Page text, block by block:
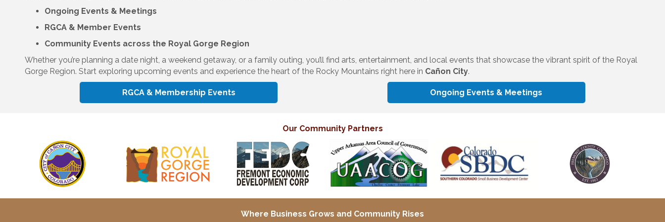
Ongoing Events & Meetings
RGCA & Member Events
Community Events across the Royal Gorge Region
Whether you’re planning a date night, a weekend getaway, or a family outing, you’ll find arts, entertainment, and local events that showcase the vibrant spirit of the Royal
Gorge Region. Start exploring upcoming events and experience the heart of the Rocky Mountains right here in Cañon City.
RGCA & Membership Events Ongoing Events & Meetings
Our Community Partners
Where Business Grows and Community Rises